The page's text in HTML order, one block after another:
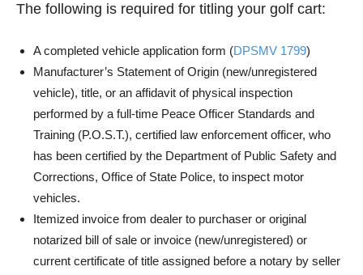
The following is required for titling your golf cart:
A completed vehicle application form (DPSMV 1799)
Manufacturer’s Statement of Origin (new/unregistered
vehicle), title, or an affidavit of physical inspection
performed by a full-time Peace Officer Standards and
Training (P.O.S.T.), certified law enforcement officer, who
has been certified by the Department of Public Safety and
Corrections, Office of State Police, to inspect motor
vehicles.
Itemized invoice from dealer to purchaser or original
notarized bill of sale or invoice (new/unregistered) or
current certificate of title assigned before a notary by seller